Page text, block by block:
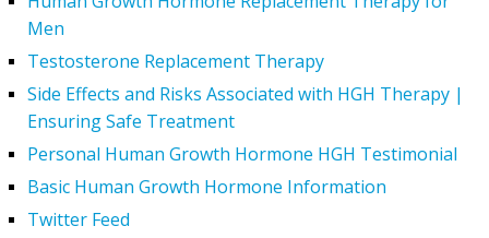
Men
Testosterone Replacement Therapy
Side Effects and Risks Associated with HGH Therapy |
Ensuring Safe Treatment
Personal Human Growth Hormone HGH Testimonial
Basic Human Growth Hormone Information
Twitter Feed